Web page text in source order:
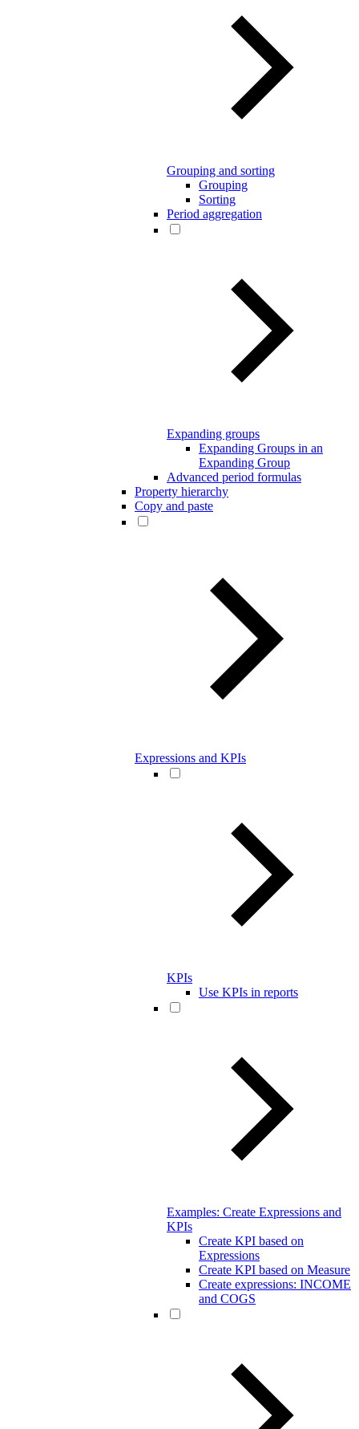
Grouping and sorting
Grouping
Sorting
Period aggregation
Expanding groups
Expanding Groups in an
Expanding Group
Advanced period formulas
Property hierarchy
Copy and paste
Expressions and KPIs
KPIs
Use KPIs in reports
Examples: Create Expressions and
KPIs
Create KPI based on
Expressions
Create KPI based on Measure
Create expressions: INCOME
and COGS